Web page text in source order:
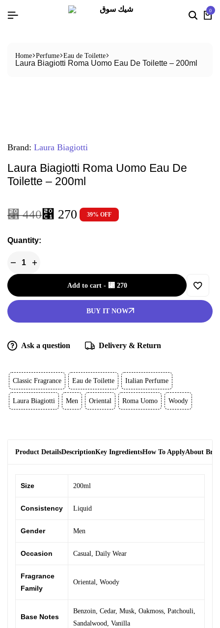
0
Home Perfume Eau de Toilette
Laura Biagiotti Roma Uomo Eau De Toilette – 200ml
Brand: Laura Biagiotti
Laura Biagiotti Roma Uomo Eau De
Toilette – 200ml
⃁440⃁ 270 39% OFF
Quantity:
Add to cart - ⃁ 270
BUY IT NOW
Ask a question Delivery & Return
Classic Fragrance Eau de Toilette Italian Perfume
Laura Biagiotti Men Oriental Roma Uomo Woody
Product DetailsDescriptionKey IngredientsHow To ApplyAbout
Size 200ml
Consistency Liquid
Gender Men
Occasion Casual, Daily Wear
Fragrance
Family
Oriental, Woody
Base Notes
Benzoin, Cedar, Musk, Oakmoss, Patchouli,
Sandalwood, Vanilla